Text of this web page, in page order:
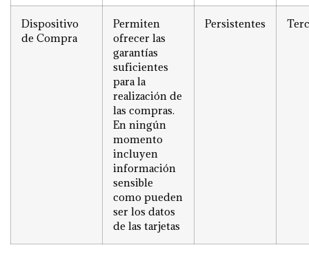
Dispositivo
de Compra
Permiten
ofrecer las
garantías
suficientes
para la
realización de
las compras.
En ningún
momento
incluyen
información
sensible
como pueden
ser los datos
de las tarjetas
Persistentes